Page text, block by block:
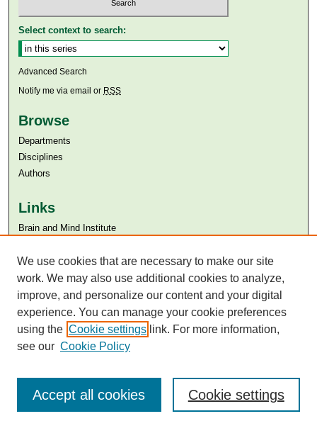
Select context to search:
Advanced Search
Notify me via email or RSS
Browse
Departments
Disciplines
Authors
Links
Brain and Mind Institute​
Aga Khan University Libraries
SAFARI (AKU Libraries’ Catalogue)
We use cookies that are necessary to make our site
work. We may also use additional cookies to analyze,
improve, and personalize our content and your digital
experience. You can manage your cookie preferences
using the Cookie settings link. For more information,
see our Cookie Policy
Cookie settings
Accept all cookies